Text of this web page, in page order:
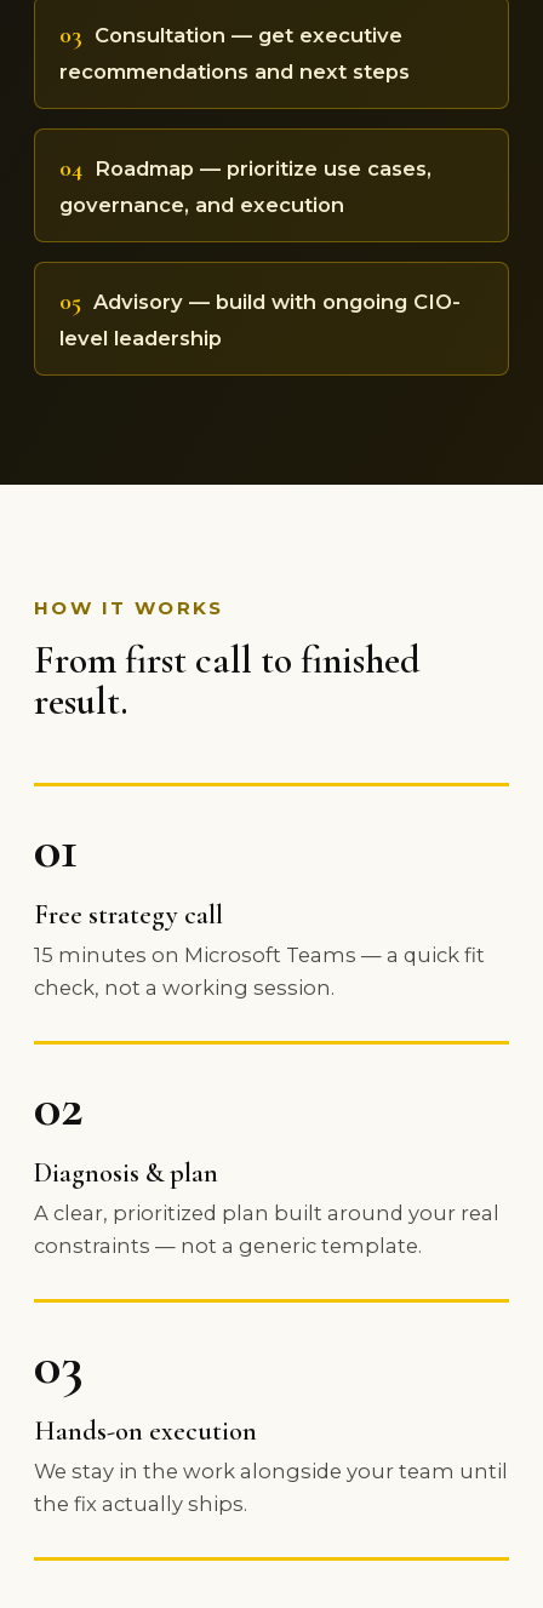
03 Consultation — get executive
recommendations and next steps
04 Roadmap — prioritize use cases,
governance, and execution
05 Advisory — build with ongoing CIO-
level leadership
HOW IT WORKS
From first call to finished
result.
01
Free strategy call
15 minutes on Microsoft Teams — a quick fit
check, not a working session.
02
Diagnosis & plan
A clear, prioritized plan built around your real
constraints — not a generic template.
03
Hands-on execution
We stay in the work alongside your team until
the fix actually ships.